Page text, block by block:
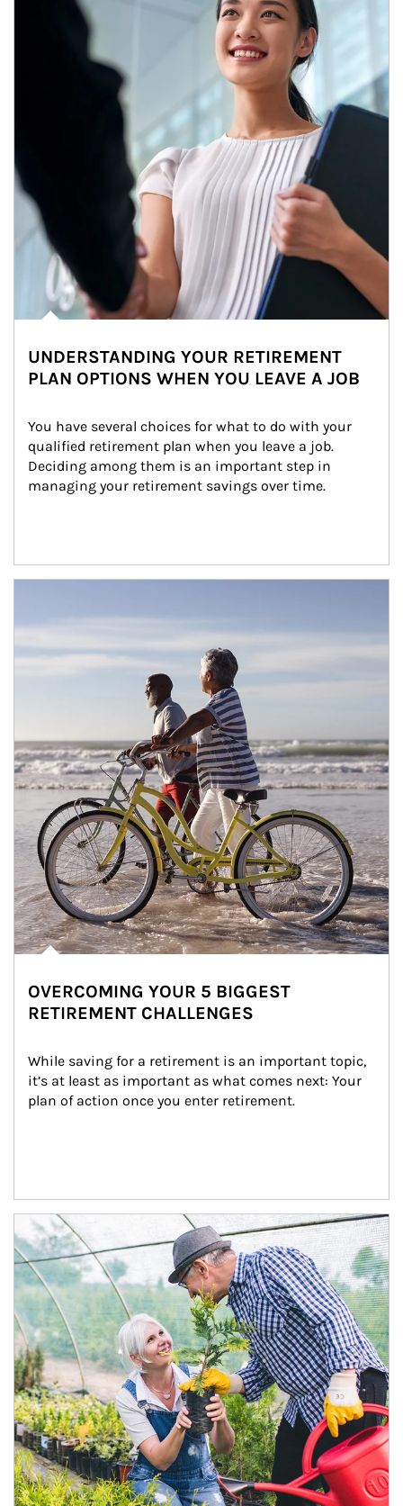
UNDERSTANDING YOUR RETIREMENT
PLAN OPTIONS WHEN YOU LEAVE A JOB
You have several choices for what to do with your
qualified retirement plan when you leave a job.
Deciding among them is an important step in
managing your retirement savings over time.
OVERCOMING YOUR 5 BIGGEST
RETIREMENT CHALLENGES
While saving for a retirement is an important topic,
it’s at least as important as what comes next: Your
plan of action once you enter retirement.
Article Image